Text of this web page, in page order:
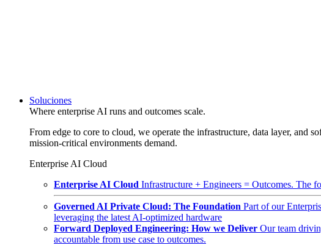
Soluciones
Where enterprise AI runs and outcomes scale.
From edge to core to cloud, we operate the infrastructure, data layer, and
mission-critical environments demand.
Enterprise AI Cloud
Enterprise AI Cloud Infrastructure + Engineers = Outcomes. The
Governed AI Private Cloud: The Foundation Part of our
leveraging the latest AI-optimized hardware
Forward Deployed Engineering: How we Deliver Our team
accountable from use case to outcomes.